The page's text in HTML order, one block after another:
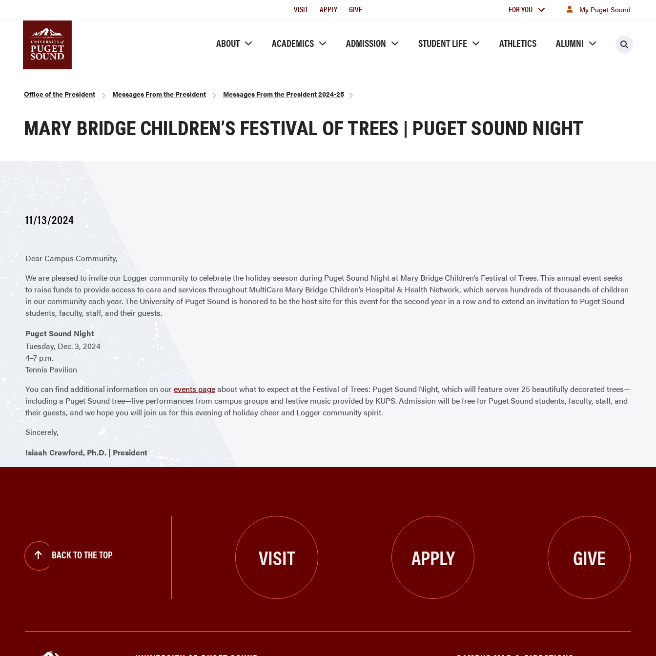
Utility
VISIT APPLY GIVE
For
FOR YOU My Puget Sound
ABOUT ACADEMICS ADMISSION STUDENT LIFE ATHLETICS ALUMNI
Breadcrumb
Office of the President Messages From the President Messages From the President 2024-25
MARY BRIDGE CHILDREN’S FESTIVAL OF TREES | PUGET SOUND NIGHT
11/13/2024
Dear Campus Community,
We are pleased to invite our Logger community to celebrate the holiday season during Puget Sound Night at Mary Bridge Children’s Festival of Trees. This annual event seeks
to raise funds to provide access to care and services throughout MultiCare Mary Bridge Children’s Hospital & Health Network, which serves hundreds of thousands of children
in our community each year. The University of Puget Sound is honored to be the host site for this event for the second year in a row and to extend an invitation to Puget Sound
students, faculty, staff, and their guests.
Puget Sound Night
Tuesday, Dec. 3, 2024
4–7 p.m.
Tennis Pavilion
You can find additional information on ourevents pageabout what to expect at the Festival of Trees: Puget Sound Night, which will feature over 25 beautifully decorated trees—
including a Puget Sound tree—live performances from campus groups and festive music provided by KUPS. Admission will be free for Puget Sound students, faculty, staff, and
their guests, and we hope you will join us for this evening of holiday cheer and Logger community spirit.
Sincerely,
Isiaah Crawford, Ph.D. | President
BACK TO THE TOP VISIT APPLY GIVE